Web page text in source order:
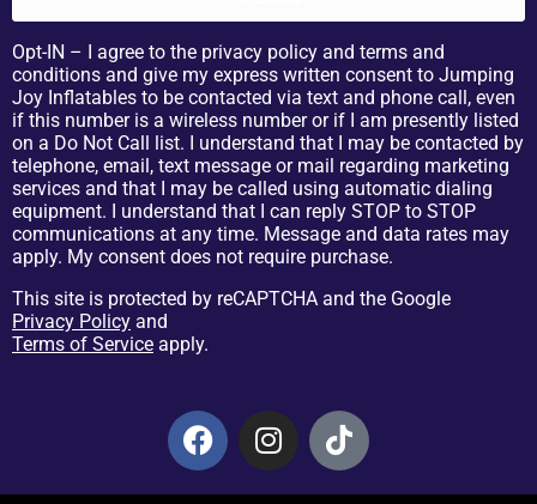
Opt-IN – I agree to the privacy policy and terms and
conditions and give my express written consent to Jumping
Joy Inflatables to be contacted via text and phone call, even
if this number is a wireless number or if I am presently listed
on a Do Not Call list. I understand that I may be contacted by
telephone, email, text message or mail regarding marketing
services and that I may be called using automatic dialing
equipment. I understand that I can reply STOP to STOP
communications at any time. Message and data rates may
apply. My consent does not require purchase.
This site is protected by reCAPTCHA and the Google
Privacy Policy and
Terms of Service apply.